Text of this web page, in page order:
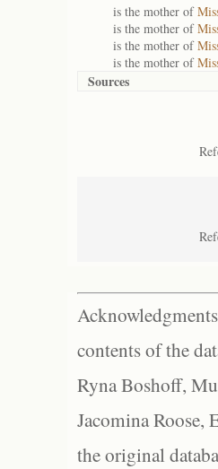
is the mother of
is the mother of
is the mother of
is the mother of
Sources
contents of the
Ryna Boshoff,
Jacomina Roose,
the original